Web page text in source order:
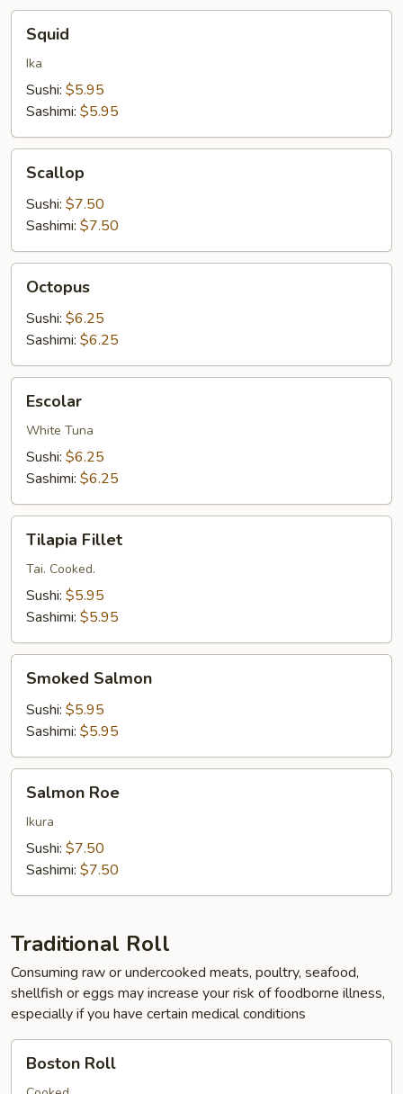
Squid
Ika
Sushi: $5.95
Sashimi: $5.95
Scallop
Sushi: $7.50
Sashimi: $7.50
Octopus
Sushi: $6.25
Sashimi: $6.25
Escolar
White Tuna
Sushi: $6.25
Sashimi: $6.25
Fillet
Tilapia Fillet
Tai. Cooked.
Sushi: $5.95
Sashimi: $5.95
Salmon
Smoked Salmon
Sushi: $5.95
Sashimi: $5.95
RoeSalmon Roe
Ikura
Sushi: $7.50
Sashimi: $7.50
Traditional Roll
Consuming raw or undercooked meats, poultry, seafood,
shellfish or eggs may increase your risk of foodborne illness,
especially if you have certain medical conditions
RollBoston Roll